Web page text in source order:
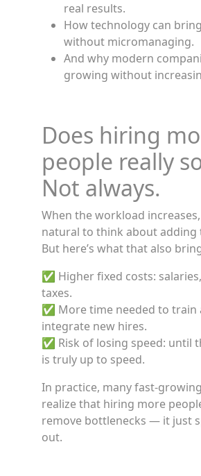
real results.
How technology can
without micromanaging.
And why modern
growing without
Does hiring
people really
Not always.
When the workload
natural to think about adding
But here’s what that also
✅ Higher fixed costs:
taxes.
✅ More time needed to train
integrate new hires.
✅ Risk of losing speed: until
is truly up to speed.
In practice, many fast-
realize that hiring more
remove bottlenecks — it just
out.